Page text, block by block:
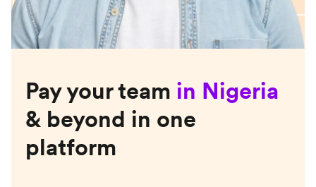
Pay your team in Nigeria
& beyond in one
platform